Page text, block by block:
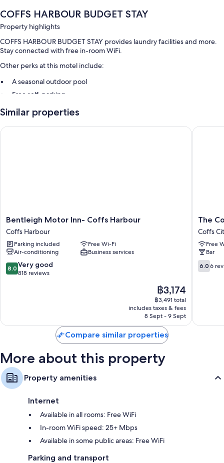
COFFS HARBOUR BUDGET STAY
Property highlights
COFFS HARBOUR BUDGET STAY provides laundry facilities and more.
Stay connected with free in-room WiFi.
Other perks at this motel include:
A seasonal outdoor pool
Free self-parking
Smoke-free property
Room features
Similar properties
Bentleigh
Motor
Inn-
Coffs
Harbour
Coffs
Harbour
Bentleigh Motor Inn- Coffs Harbour
Coffs Harbour
Parking included
Free Wi-Fi
Air-conditioning
Business services
8.0
out
reviews
8.0 Very good
818 reviews
The
price
is
฿3,174
฿3,174
฿3,491 total
includes taxes & fees
8 Sept - 9 Sept
Bentleigh Motor Inn- Coffs Harbour
The
Coffs
Hotel
Coffs
City
Centre
The
Coffs
Free
Bar
6.0
out
6.0 6
The
Compare similar properties
More about this property
Property amenities
Internet
Available in all rooms: Free WiFi
In-room WiFi speed: 25+ Mbps
Available in some public areas: Free WiFi
Parking and transport